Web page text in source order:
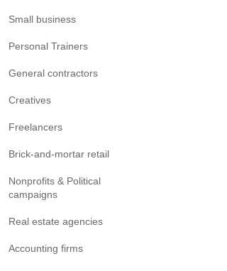
Small business
Personal Trainers
General contractors
Creatives
Freelancers
Brick-and-mortar retail
Nonprofits & Political
campaigns
Real estate agencies
Accounting firms